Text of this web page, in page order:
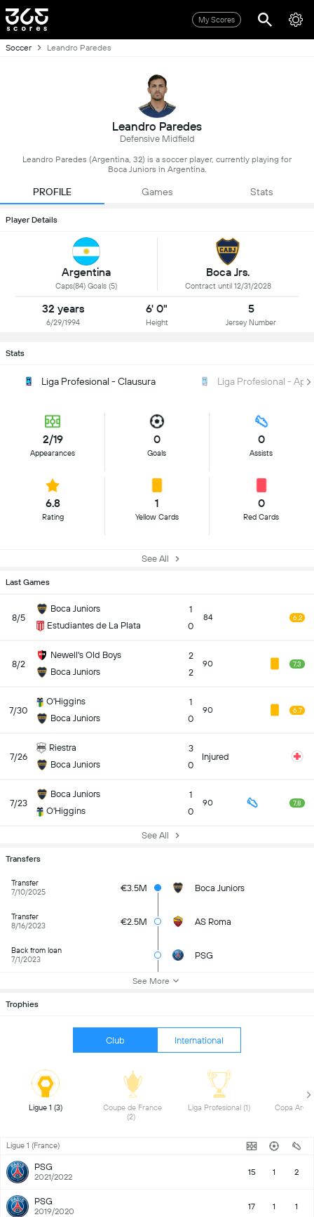
My Scores
Soccer Leandro Paredes
Leandro Paredes
Defensive Midfield
Leandro Paredes (Argentina, 32) is a soccer player, currently playing for
Boca Juniors in Argentina.
PROFILE Games Stats
Player Details
Argentina
Caps(84) Goals (5)
Boca Jrs.
Contract until 12/31/2028
32 years
6/29/1994
6' 0"
Height
5
Jersey Number
Stats
Liga Profesional - Clausura Liga Profesional -
2/19
Appearances
0
Goals
0
Assists
6.8
Rating
1
Yellow Cards
0
Red Cards
See All
Last Games
8/5
Boca Juniors
Estudiantes de La Plata
1
0
84 6.2
8/2
Newell's Old Boys
Boca Juniors
2
2
90 7.3
7/30
O'Higgins
Boca Juniors
1
0
90 6.7
7/26
Riestra
Boca Juniors
3
0
Injured
7/23
Boca Juniors
O'Higgins
1
0
90 7.8
See All
Transfers
Transfer
7/10/2025
€3.5M Boca Juniors
Transfer
8/16/2023
€2.5M AS Roma
Back from loan
7/1/2023
PSG
See More
Trophies
Club International
Ligue 1 (3)
Coupe de France
Ligue 1 (France)
PSG
2021/2022 15 1 2
PSG
2019/2020 17 1 1